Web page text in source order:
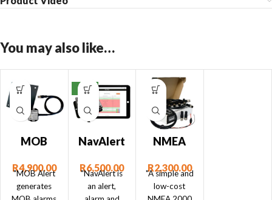
You may also like…
MOB
Man
Over
R4,900.00
"MOB Alert
generates
NEW
NavAlert
2000
Monitor
R6,500.00
"NavAlert is
an alert,
NMEA
Starter
Kit
R2,300.00
"A simple and
low-cost